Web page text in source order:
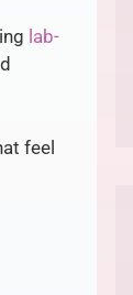
lab-
feel